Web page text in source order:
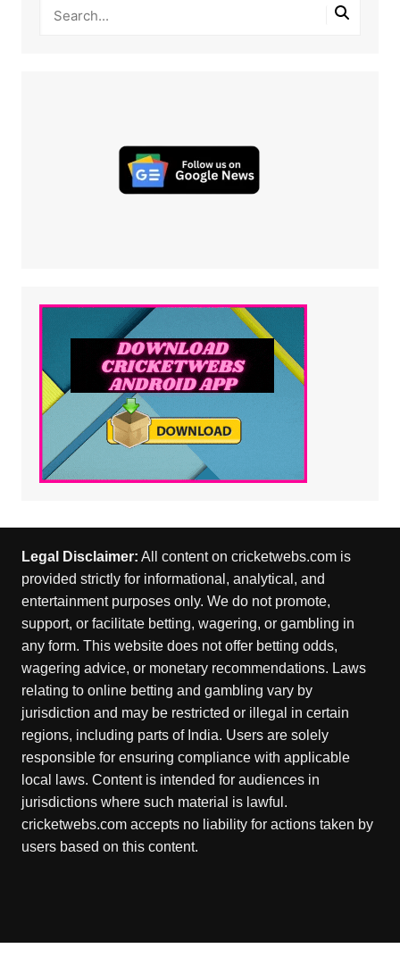
Legal Disclaimer: All content on cricketwebs.com is
provided strictly for informational, analytical, and
entertainment purposes only. We do not promote,
support, or facilitate betting, wagering, or gambling in
any form. This website does not offer betting odds,
wagering advice, or monetary recommendations. Laws
relating to online betting and gambling vary by
jurisdiction and may be restricted or illegal in certain
regions, including parts of India. Users are solely
responsible for ensuring compliance with applicable
local laws. Content is intended for audiences in
jurisdictions where such material is lawful.
cricketwebs.com accepts no liability for actions taken by
users based on this content.